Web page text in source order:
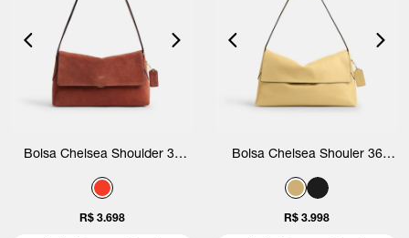
Bolsa Chelsea Shoulder 30
R$ 3.698
Bolsa Chelsea Shouler 36
R$ 3.998